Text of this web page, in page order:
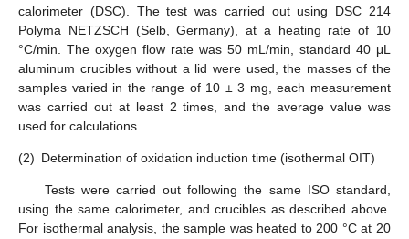
calorimeter (DSC). The test was carried out using DSC 214
Polyma NETZSCH (Selb, Germany), at a heating rate of 10
°C/min. The oxygen flow rate was 50 mL/min, standard 40 μL
aluminum crucibles without a lid were used, the masses of the
samples varied in the range of 10 ± 3 mg, each measurement
was carried out at least 2 times, and the average value was
used for calculations.
(2) Determination of oxidation induction time (isothermal OIT)
Tests were carried out following the same ISO standard,
using the same calorimeter, and crucibles as described above.
For isothermal analysis, the sample was heated to 200 °C at 20